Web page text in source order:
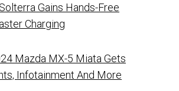
Gains Hands-Free
Charging
Mazda MX-5 Miata Gets
Infotainment And More